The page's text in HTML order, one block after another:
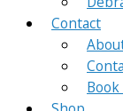
Contact